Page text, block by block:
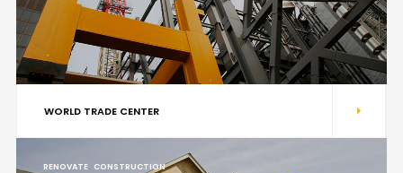
WORLD TRADE CENTER
RENOVATE CONSTRUCTION